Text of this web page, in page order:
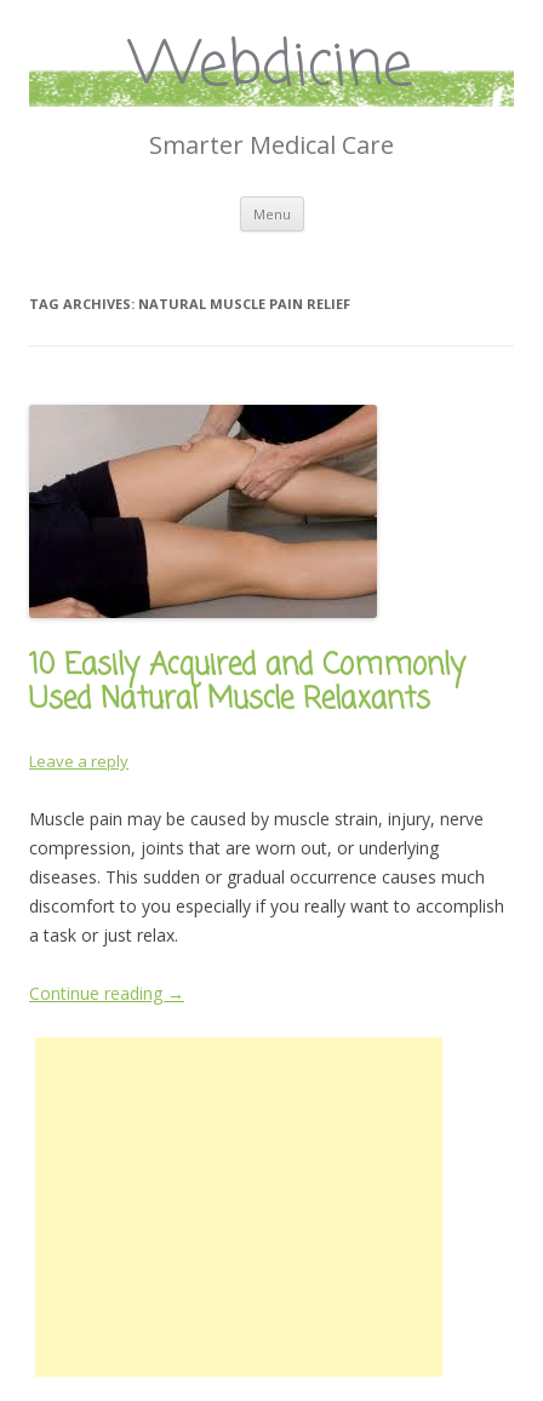
Webdicine
Smarter Medical Care
Menu Skip
content
TAG ARCHIVES: NATURAL MUSCLE PAIN RELIEF
10 Easily Acquired and Commonly
Used Natural Muscle Relaxants
Leave a reply
Muscle pain may be caused by muscle strain, injury, nerve
compression, joints that are worn out, or underlying
diseases. This sudden or gradual occurrence causes much
discomfort to you especially if you really want to accomplish
a task or just relax.
Continue reading →